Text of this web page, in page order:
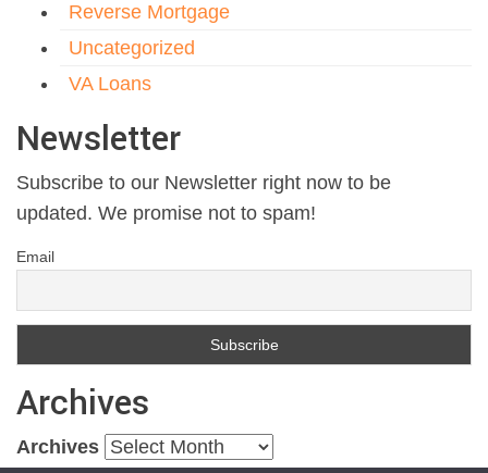
Reverse Mortgage
Uncategorized
VA Loans
Newsletter
Subscribe to our Newsletter right now to be
updated. We promise not to spam!
Email
Archives
Archives